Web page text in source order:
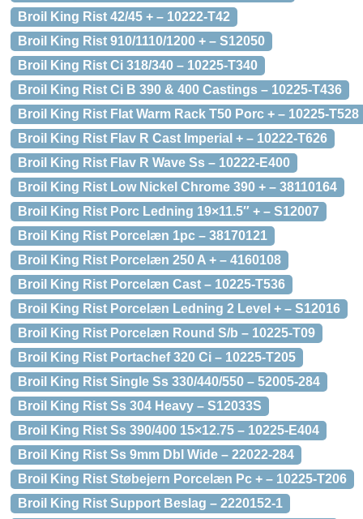
Broil King Rist 42/45 + – 10222-T42
Broil King Rist 910/1110/1200 + – S12050
Broil King Rist Ci 318/340 – 10225-T340
Broil King Rist Ci B 390 & 400 Castings – 10225-T436
Broil King Rist Flat Warm Rack T50 Porc + – 10225-T528
Broil King Rist Flav R Cast Imperial + – 10222-T626
Broil King Rist Flav R Wave Ss – 10222-E400
Broil King Rist Low Nickel Chrome 390 + – 38110164
Broil King Rist Porc Ledning 19×11.5″ + – S12007
Broil King Rist Porcelæn 1pc – 38170121
Broil King Rist Porcelæn 250 A + – 4160108
Broil King Rist Porcelæn Cast – 10225-T536
Broil King Rist Porcelæn Ledning 2 Level + – S12016
Broil King Rist Porcelæn Round S/b – 10225-T09
Broil King Rist Portachef 320 Ci – 10225-T205
Broil King Rist Single Ss 330/440/550 – 52005-284
Broil King Rist Ss 304 Heavy – S12033S
Broil King Rist Ss 390/400 15×12.75 – 10225-E404
Broil King Rist Ss 9mm Dbl Wide – 22022-284
Broil King Rist Støbejern Porcelæn Pc + – 10225-T206
Broil King Rist Support Beslag – 2220152-1